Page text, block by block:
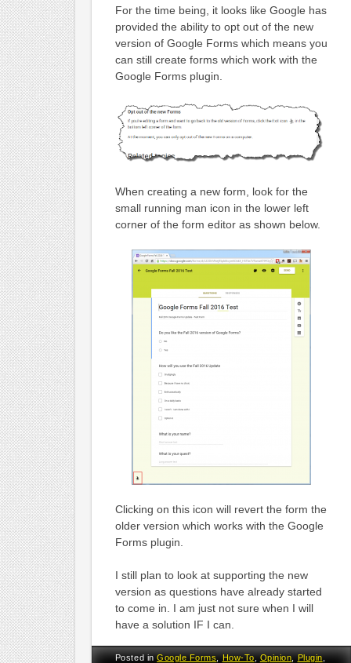
For the time being, it looks like Google has
provided the ability to opt out of the new
version of Google Forms which means you
can still create forms which work with the
Google Forms plugin.
When creating a new form, look for the
small running man icon in the lower left
corner of the form editor as shown below.
Clicking on this icon will revert the form the
older version which works with the Google
Forms plugin.
I still plan to look at supporting the new
version as questions have already started
to come in. I am just not sure when I will
have a solution IF I can.
Posted inGoogle Forms,How-To,Opinion,Plugin,